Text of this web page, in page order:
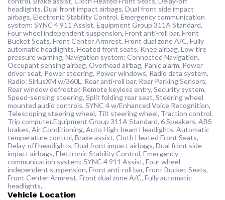
headlights, Dual front impact airbags, Dual front side impact
airbags, Electronic Stability Control, Emergency communication
system: SYNC 4 911 Assist, Equipment Group 311A Standard,
Four wheel independent suspension, Front anti-roll bar, Front
Bucket Seats, Front Center Armrest, Front dual zone A/C, Fully
automatic headlights, Heated front seats, Knee airbag, Low tire
pressure warning, Navigation system: Connected Navigation,
Occupant sensing airbag, Overhead airbag, Panic alarm, Power
driver seat, Power steering, Power windows, Radio data system,
Radio: SiriusXM w/360L, Rear anti-roll bar, Rear Parking Sensors,
Rear window defroster, Remote keyless entry, Security system,
Speed-sensing steering, Split folding rear seat, Steering wheel
mounted audio controls, SYNC 4 w/Enhanced Voice Recognition,
Telescoping steering wheel, Tilt steering wheel, Traction control,
Trip computer.Equipment Group 311A Standard, 6 Speakers, ABS
brakes, Air Conditioning, Auto High-beam Headlights, Automatic
temperature control, Brake assist, Cloth Heated Front Seats,
Delay-off headlights, Dual front impact airbags, Dual front side
impact airbags, Electronic Stability Control, Emergency
communication system: SYNC 4 911 Assist, Four wheel
independent suspension, Front anti-roll bar, Front Bucket Seats,
Front Center Armrest, Front dual zone A/C, Fully automatic
headlights,
Vehicle Location